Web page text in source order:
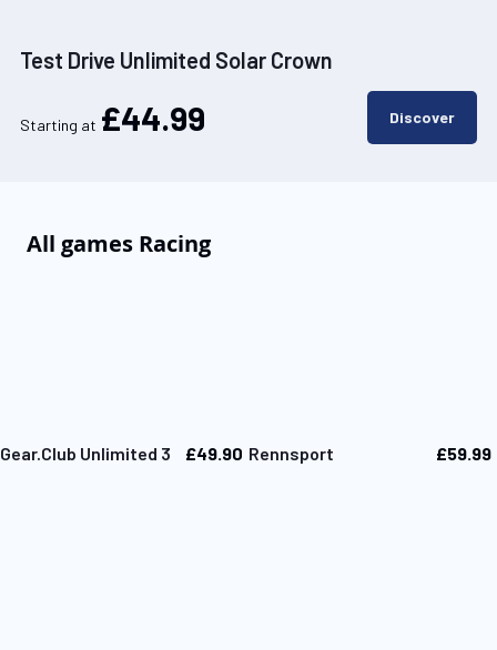
Test Drive Unlimited Solar Crown
Starting at £44.99 Discover
All games Racing
Gear.Club Unlimited 3 £49.90 Rennsport £59.99